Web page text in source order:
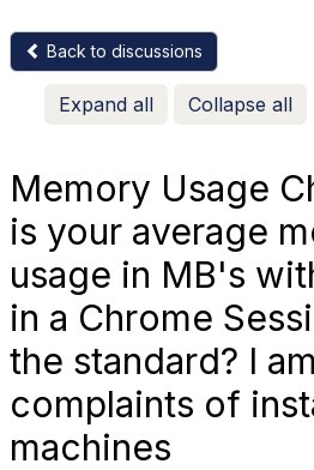
Back to discussions
Expand all Collapse all
Memory Usage
is your average
usage in MB's
in a Chrome
the standard? I
complaints of
machines